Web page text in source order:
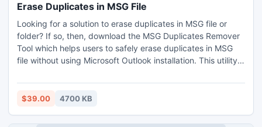
Erase Duplicates in MSG File
Looking for a solution to erase duplicates in MSG file or
folder? If so, then, download the MSG Duplicates Remover
Tool which helps users to safely erase duplicates in MSG
file without using Microsoft Outlook installation. This utility
supports complete editions of Windows OS, Mac OS, and
Outlook. This app doesn’t require support and help from
download the free trial edition to check the performance of
$39.00 4700 KB